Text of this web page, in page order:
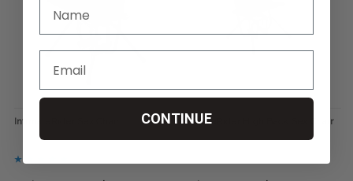
IntimateRider Sex Chair IntimateRider High Back Sex Chair
CONTINUE